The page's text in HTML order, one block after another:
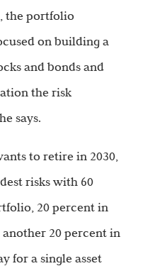
the portfolio
on building a
and bonds and
the risk
says.
to retire in 2030,
risks with 60
20 percent in
another 20 percent in
for a single asset